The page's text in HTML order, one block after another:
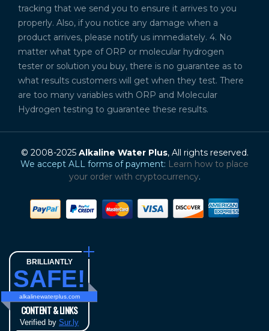
tracking that we send you to ensure it arrives to you
properly. Also, if you notice any damage when a
product arrives, please notify us immediately. 4. No
matter what type of ORP or molecular hydrogen
tester or solution you buy, there is no guarantee as to
what results customers will get when they test. There
are too many variables with ORP and Molecular
Hydrogen testing to guarantee these results.
© 2008-2025 Alkaline Water Plus, All rights reserved.
We accept ALL forms of payment: Learn how to place
your order with cryptocurrency.
BRILLIANTLY
SAFE!
alkalinewaterplus.com
CONTENT & LINKS
Verified by Sur.ly